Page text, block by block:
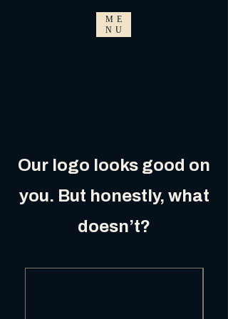
ME
NU
Our logo looks good on
you. But honestly, what
doesn’t?